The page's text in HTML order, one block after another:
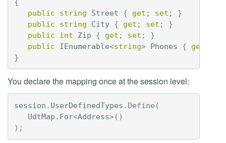
public
string Street { get ; set ;
}
public
string City { get ; set ;
}
public
int Zip { get ; set ;
}
public
IEnumerable<string> Phones { get
}
You declare the mapping once at the session level:
session . UserDefinedTypes . Define (
UdtMap . For<Address>()
);